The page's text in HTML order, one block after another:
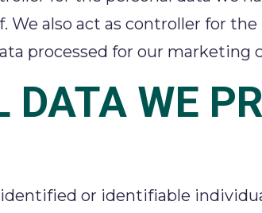
also act as controller for the
processed for our marketing
DATA WE
or identifiable